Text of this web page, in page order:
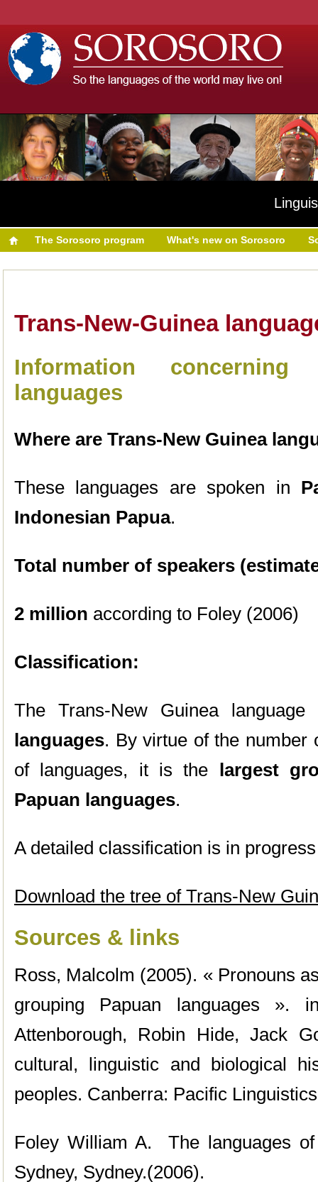
The Sorosoro program What's new on Sorosoro
Trans-New-Guinea
Information concerning
languages
Where are Trans-New Guinea
These languages are spoken in
Indonesian Papua.
Total number of speakers
2 million according to Foley (2006)
Classification:
The Trans-New Guinea language
languages. By virtue of the number
of languages, it is the largest
Papuan languages.
A detailed classification is in
Download the tree of Trans-New
Sources & links
Ross, Malcolm (2005). « Pronouns
grouping Papuan languages ».
Attenborough, Robin Hide, Jack
cultural, linguistic and biological
peoples. Canberra: Pacific
Foley William A. The languages
Sydney, Sydney.(2006).